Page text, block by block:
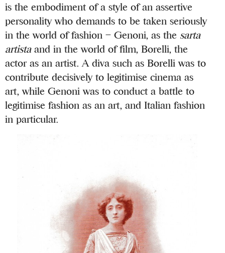
is the embodiment of a style of an assertive
personality who demands to be taken seriously
in the world of fashion – Genoni, as the sarta
artistaand in the world of film, Borelli, the
actor as an artist. A diva such as Borelli was to
contribute decisively to legitimise cinema as
art, while Genoni was to conduct a battle to
legitimise fashion as an art, and Italian fashion
in particular.